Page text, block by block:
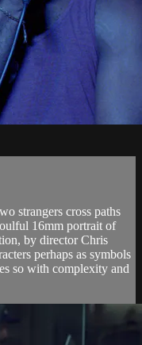
strangers cross paths
16mm portrait of
by director Chris
perhaps as symbols
so with complexity and